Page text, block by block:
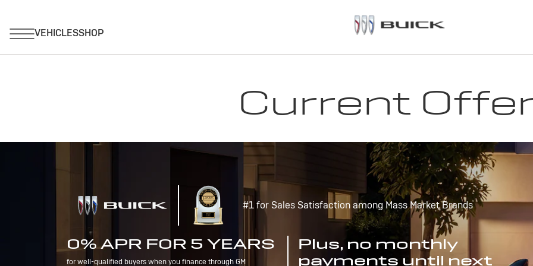
Current
#1 for Sales Satisfaction among Mass Market Brands
0% APR FOR 5 YEARS
for well-qualified buyers when you finance through GM
Plus, no monthly
payments until next